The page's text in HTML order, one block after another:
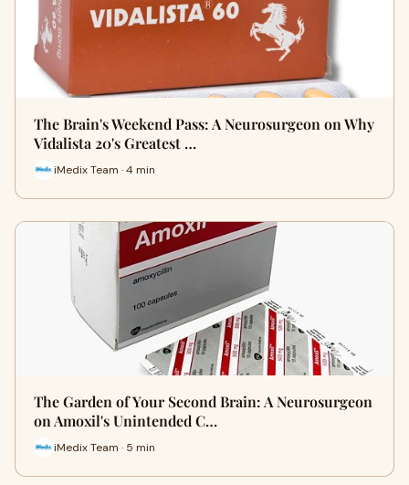
The Brain's Weekend Pass: A Neurosurgeon on Why
Vidalista 20's Greatest …
iMedix Team · 4 min
The Garden of Your Second Brain: A Neurosurgeon
on Amoxil's Unintended C…
iMedix Team · 5 min